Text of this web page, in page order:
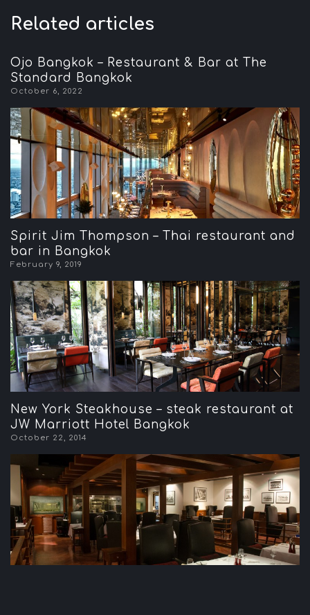
Related articles
Ojo Bangkok – Restaurant & Bar at The
Standard Bangkok
October 6, 2022
Spirit Jim Thompson – Thai restaurant and
bar in Bangkok
February 9, 2019
New York Steakhouse – steak restaurant at
JW Marriott Hotel Bangkok
October 22, 2014